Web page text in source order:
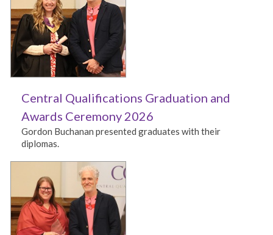
Central Qualifications Graduation and
Awards Ceremony 2026
Gordon Buchanan presented graduates with their
diplomas.